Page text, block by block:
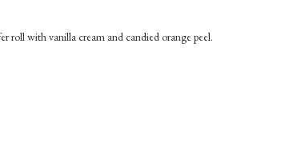
roll with vanilla cream and candied orange peel.